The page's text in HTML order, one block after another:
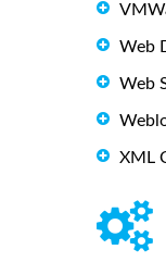
Web
Web
XML